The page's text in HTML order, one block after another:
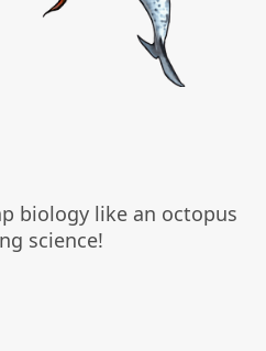
biology like an octopus
science!